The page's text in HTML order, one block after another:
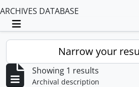
ARCHIVES DATABASE
Toggle navigation
Narrow your
Showing 1 results
Archival description